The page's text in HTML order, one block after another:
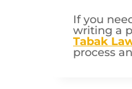
If you
writing a
Tabak
process